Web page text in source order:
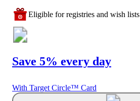
Eligible for registries and wish lists
Save 5% every day
With Target Circle™ Card